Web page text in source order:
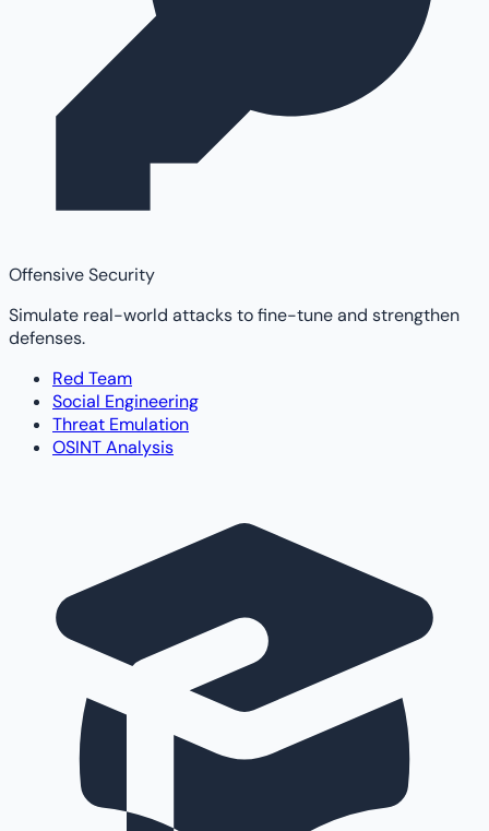
Offensive Security
Simulate real-world attacks to fine-tune and strengthen
defenses.
Red Team
Social Engineering
Threat Emulation
OSINT Analysis